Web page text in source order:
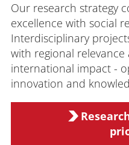
Our research strategy
excellence with social
Interdisciplinary
with regional
international impact -
innovation and